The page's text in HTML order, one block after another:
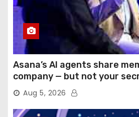
Asana’s AI agents share
company — but not your
Aug 5, 2026